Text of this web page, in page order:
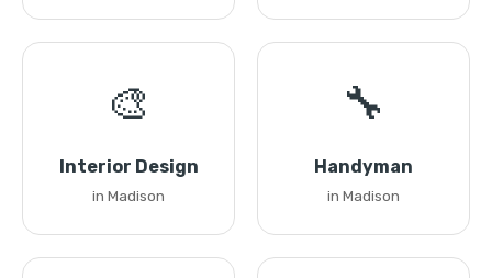
🎨
Interior Design
in Madison
🔧
Handyman
in Madison